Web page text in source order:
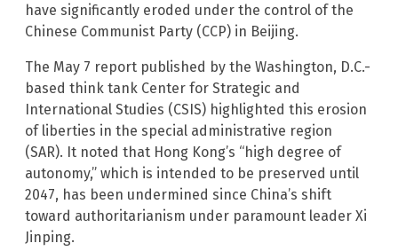
have significantly eroded under the control of the
Chinese Communist Party (CCP) in Beijing.
The May 7 report published by the Washington, D.C.-
based think tank Center for Strategic and
International Studies (CSIS) highlighted this erosion
of liberties in the special administrative region
(SAR). It noted that Hong Kong’s “high degree of
autonomy,” which is intended to be preserved until
2047, has been undermined since China’s shift
toward authoritarianism under paramount leader Xi
Jinping.